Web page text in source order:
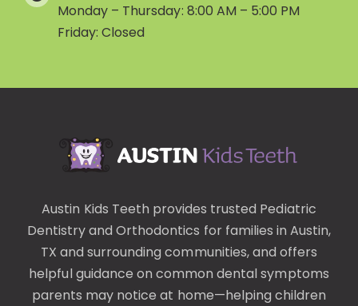
Monday – Thursday: 8:00 AM – 5:00 PM
Friday: Closed
Austin Kids Teeth provides trusted Pediatric
DentistryandOrthodontics for families in Austin,
TX and surrounding communities, and offers
helpful guidance on commondental symptoms
parents may notice at home—helping children